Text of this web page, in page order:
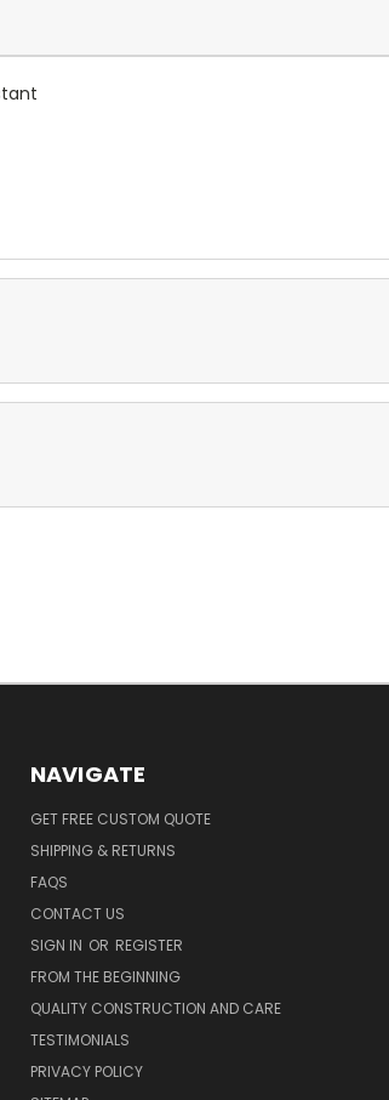
NAVIGATE
GET FREE CUSTOM QUOTE
SHIPPING & RETURNS
FAQS
CONTACT US
SIGN IN OR REGISTER
FROM THE BEGINNING
QUALITY CONSTRUCTION AND CARE
TESTIMONIALS
PRIVACY POLICY